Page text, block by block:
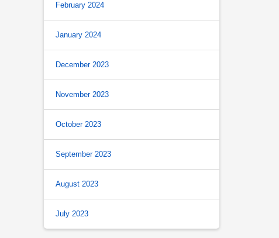
February 2024
January 2024
December 2023
November 2023
October 2023
September 2023
August 2023
July 2023